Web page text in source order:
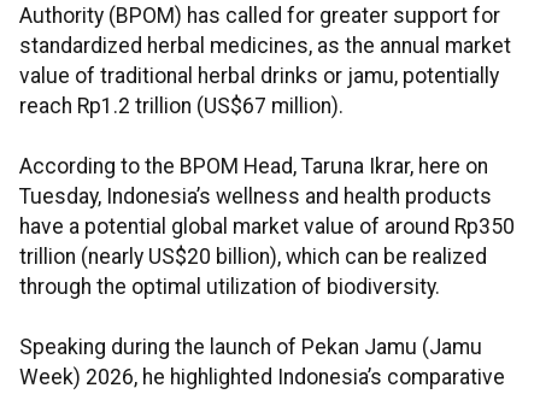
Authority (BPOM) has called for greater support for
standardized herbal medicines, as the annual market
value of traditional herbal drinks or jamu, potentially
reach Rp1.2 trillion (US$67 million).
According to the BPOM Head, Taruna Ikrar, here on
Tuesday, Indonesia’s wellness and health products
have a potential global market value of around Rp350
trillion (nearly US$20 billion), which can be realized
through the optimal utilization of biodiversity.
Speaking during the launch of Pekan Jamu (Jamu
Week) 2026, he highlighted Indonesia’s comparative